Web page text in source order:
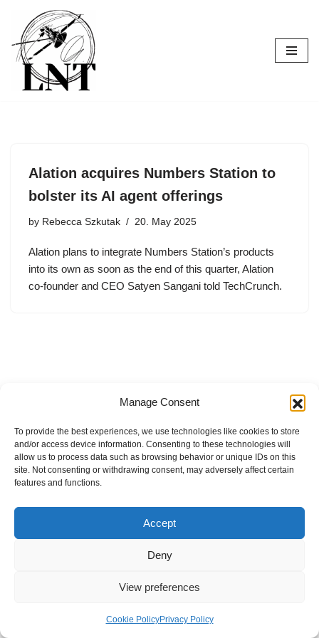
Manage Consent
To provide the best experiences, we use technologies like cookies to store
and/or access device information. Consenting to these technologies will
allow us to process data such as browsing behavior or unique IDs on this
site. Not consenting or withdrawing consent, may adversely affect certain
features and functions.
Accept
Deny
View preferences
Cookie PolicyPrivacy Policy
Skip
to
content
Alation acquires Numbers Station to
bolster its AI agent offerings
by Rebecca Szkutak 20. May 2025
Alation plans to integrate Numbers Station’s products
into its own as soon as the end of this quarter, Alation
co-founder and CEO Satyen Sangani told TechCrunch.
Internal Policies
Privacy Policy
Terms & Service
Cookie Policy